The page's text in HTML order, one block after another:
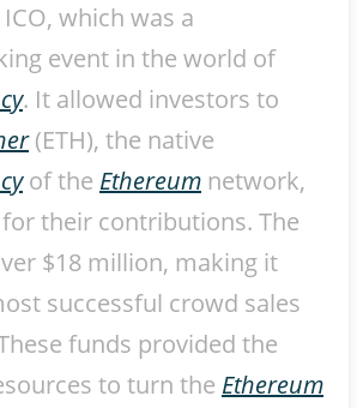
which was a
event in the world of
. It allowed investors to
(ETH), the native
of the Ethereum network,
their contributions. The
$18 million, making it
successful crowd sales
funds provided the
to turn the Ethereum